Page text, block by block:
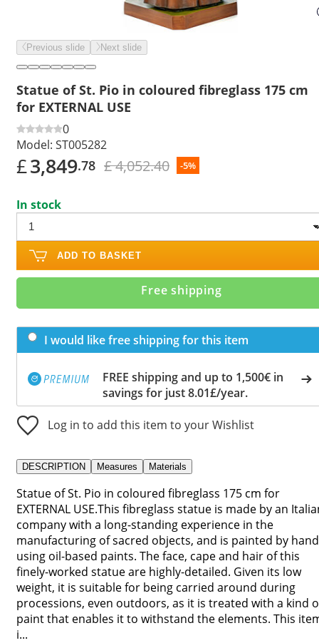
Previous slide Next slide
Statue of St. Pio in coloured fibreglass 175 cm
for EXTERNAL USE
0
Model: ST005282
£3,849.78 £ 4,052.40 -5%
In stock
ADD TO BASKET
Free shipping
I would like free shipping for this item
FREE shipping and up to 1,500€ in
savings for just 8.01£/year.
Log in to add this item to your Wishlist
DESCRIPTION Measures Materials
Statue of St. Pio in coloured fibreglass 175 cm for
EXTERNAL USE.This fibreglass statue is made by an
company with a long-standing experience in the
manufacturing of sacred objects, and is painted by hand
using oil-based paints. The face, cape and hair of this
finely-worked statue are highly-detailed. Given its low
weight, it is suitable for being carried around during
processions, even outdoors, as it is treated with a kind
paint that enables it to withstand the elements. This
i...